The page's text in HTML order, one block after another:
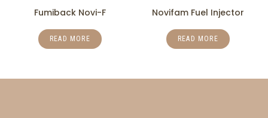
Fumiback Novi-F
READ MORE
Novifam Fuel Injector
READ MORE